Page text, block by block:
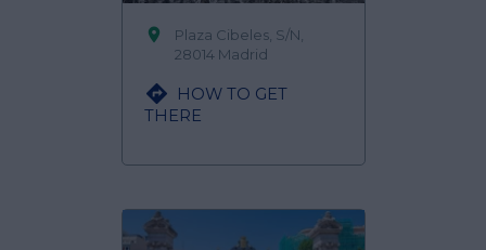

Plaza Cibeles, S/N,
28014 Madrid

HOW TO GET
THERE